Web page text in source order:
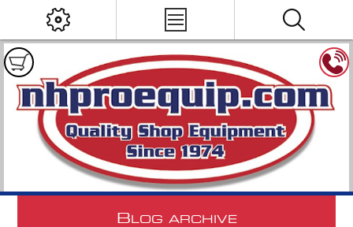
B LOG ARCHIVE